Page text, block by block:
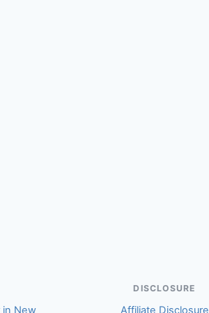
in New
DISCLOSURE
Affiliate Disclosure